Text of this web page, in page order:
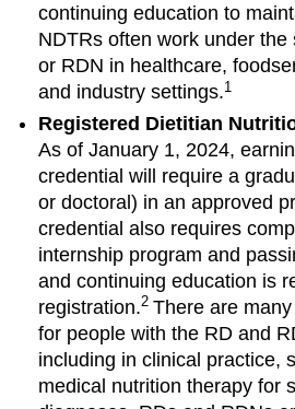
continuing education to
NDTRs often work under
or RDN in healthcare,
and industry settings.1
Registered Dietitian
As of January 1, 2024,
credential will require a
or doctoral) in an approved
credential also requires
internship program and
and continuing education is
registration.2There are
for people with the RD and
including in clinical practice,
medical nutrition therapy for